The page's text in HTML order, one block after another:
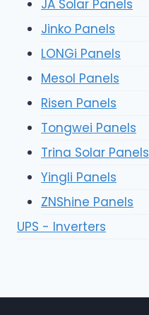
JA Solar Panels
Jinko Panels
LONGi Panels
Mesol Panels
Risen Panels
Tongwei Panels
Trina Solar Panels
Yingli Panels
ZNShine Panels
UPS - Inverters